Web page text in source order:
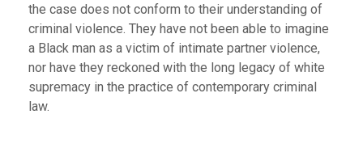
the case does not conform to their understanding of
criminal violence. They have not been able to imagine
a Black man as a victim of intimate partner violence,
nor have they reckoned with the long legacy of white
supremacy in the practice of contemporary criminal
law.